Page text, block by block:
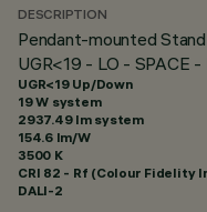
DESCRIPTION
Pendant-mounted
UGR<19 - LO - SPACE
UGR<19 Up/Down
19 W system
2937.49 lm system
154.6 lm/W
3500 K
CRI 82 - Rf (Colour Fidelity
DALI-2